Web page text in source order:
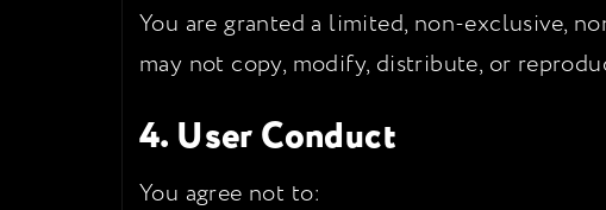
You are granted a limited, non-exclusive,
may not copy, modify, distribute, or
4. User Conduct
You agree not to: